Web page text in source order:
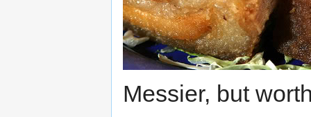
Messier, but